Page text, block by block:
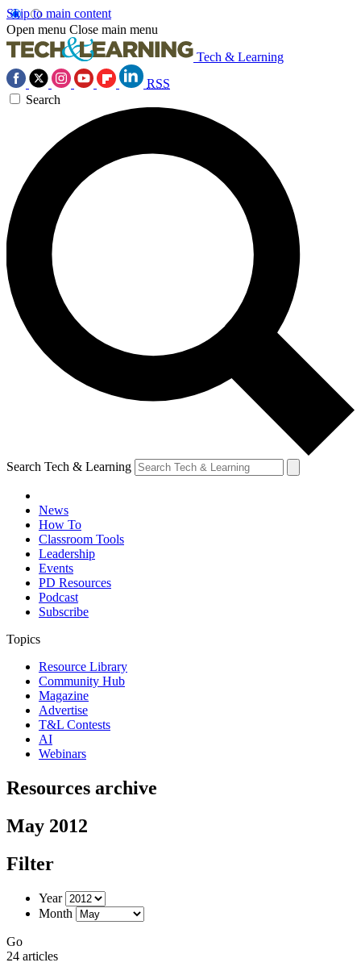
Skip to main content
Open menu Close main menu
Tech & Learning
RSS
Search
Search Tech & Learning
News
How To
Classroom Tools
Leadership
Events
PD Resources
Podcast
Subscribe
Topics
Resource Library
Community Hub
Magazine
Advertise
T&L Contests
AI
Webinars
Resources archive
May 2012
Filter
Year
Month
Go
24 articles